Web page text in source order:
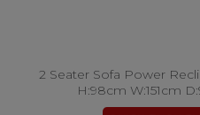
2 Seater Sofa Power
H:98cm W:151cm